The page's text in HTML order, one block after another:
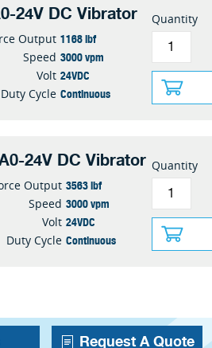
24V DC Vibrator
Output 1168 lbf
Speed 3000 vpm
Volt 24VDC
Duty Cycle Continuous
Quantity
24V DC Vibrator
Output 3563 lbf
Speed 3000 vpm
Volt 24VDC
Duty Cycle Continuous
Quantity
Request A Quote